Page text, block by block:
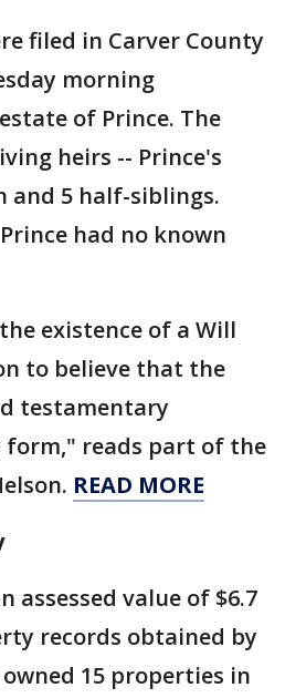
filed in Carver County
morning
of Prince. The
heirs -- Prince's
and 5 half-siblings.
had no known
existence of a Will
to believe that the
testamentary
form," reads part of the
READ MORE
assessed value of $6.7
records obtained by
owned 15 properties in